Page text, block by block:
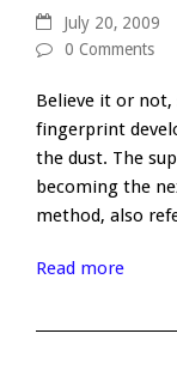
July 20, 2009
0 Comments
Believe it or
fingerprint
the dust. The
becoming the
method, also
Read more